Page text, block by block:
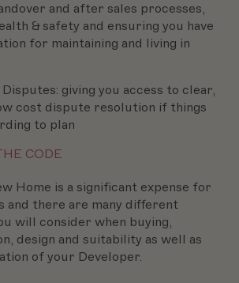
and after sales processes,
& safety and ensuring you have
for maintaining and living in
giving you access to clear,
cost dispute resolution if things
to plan
CODE
Home is a significant expense for
and there are many different
will consider when buying,
design and suitability as well as
of your Developer.